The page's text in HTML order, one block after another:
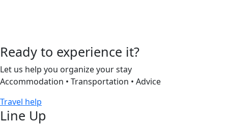
Ready to experience it?
Let us help you organize your stay
Accommodation • Transportation • Advice
Travel help
Line Up